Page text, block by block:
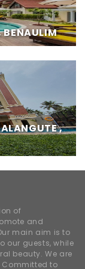
BENAULIM
,
of
and
main aim is to
our guests, while
beauty. We are
Committed to